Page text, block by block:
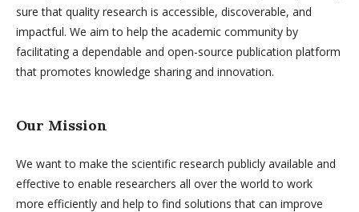
sure that quality research is accessible, discoverable, and
impactful. We aim to help the academic community by
facilitating a dependable and open-source publication platform
that promotes knowledge sharing and innovation.
Our Mission
We want to make the scientific research publicly available and
effective to enable researchers all over the world to work
more efficiently and help to find solutions that can improve